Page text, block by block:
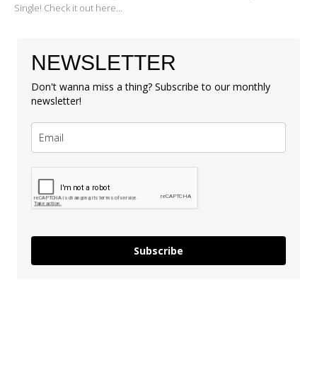
Single! Check it out here...
NEWSLETTER
Don't wanna miss a thing? Subscribe to our monthly
newsletter!
Subscribe